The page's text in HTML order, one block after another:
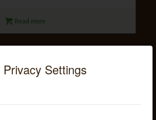
Settings
Read more